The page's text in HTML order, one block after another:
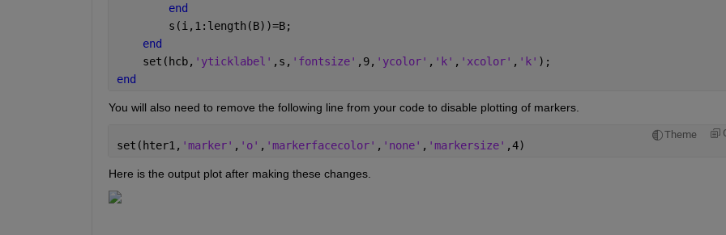
end
        s(i,1:length(B))=B;
end
    set(hcb,
'yticklabel' ,s, 'fontsize' ,9, 'ycolor' , 'k' , 'xcolor' , 'k' );
end
You will also need to remove the following line from your code to disable plotting of markers.
Theme
set(hter1, 'marker' , 'o' , 'markerfacecolor' , 'none' , 'markersize' ,4)
Here is the output plot after making these changes.